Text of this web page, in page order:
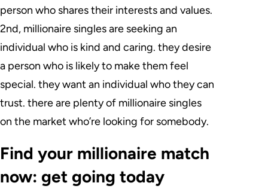
person who shares their interests and values.
2nd, millionaire singles are seeking an
individual who is kind and caring. they desire
a person who is likely to make them feel
special. they want an individual who they can
trust. there are plenty of millionaire singles
on the market who’re looking for somebody.
Find your millionaire match
now: get going today